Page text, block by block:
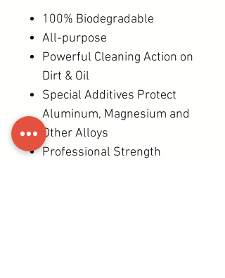
100% Biodegradable
All-purpose
Powerful Cleaning Action on
Dirt & Oil
Special Additives Protect
Aluminum, Magnesium and
Other Alloys
Professional Strength